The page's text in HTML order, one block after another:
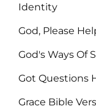
Identity
God, Please
God's Ways Of
Got Questions
Grace Bible